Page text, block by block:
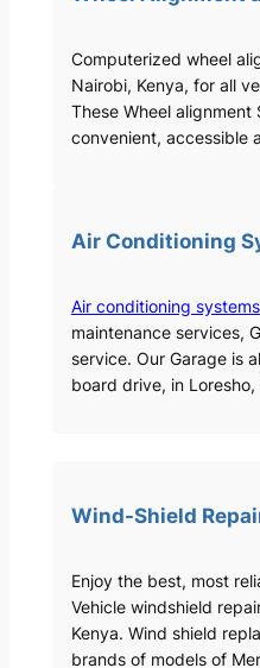
Computerized wheel
Nairobi, Kenya, for all
These Wheel
convenient, accessible
Air Conditioning
Air conditioning
maintenance services,
service. Our Garage is
board drive, in Loresho,
Wind-Shield
Enjoy the best, most
Vehicle windshield
Kenya. Wind shield
brands of models of